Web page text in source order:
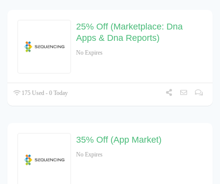
25% Off (Marketplace: Dna
Apps & Dna Reports)
No Expires
175 Used - 0 Today
35% Off (App Market)
No Expires